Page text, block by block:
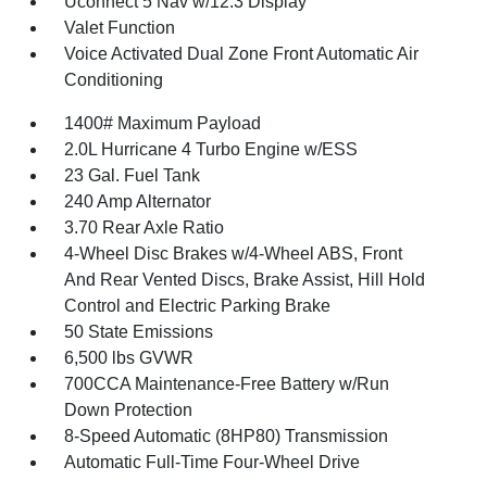
Valet Function
Voice Activated Dual Zone Front Automatic Air
Conditioning
1400# Maximum Payload
2.0L Hurricane 4 Turbo Engine w/ESS
23 Gal. Fuel Tank
240 Amp Alternator
3.70 Rear Axle Ratio
4-Wheel Disc Brakes w/4-Wheel ABS, Front
And Rear Vented Discs, Brake Assist, Hill Hold
Control and Electric Parking Brake
50 State Emissions
6,500 lbs GVWR
700CCA Maintenance-Free Battery w/Run
Down Protection
8-Speed Automatic (8HP80) Transmission
Automatic Full-Time Four-Wheel Drive